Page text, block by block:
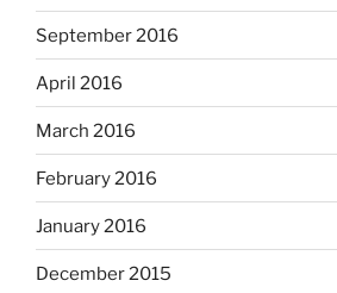
September 2016
April 2016
March 2016
February 2016
January 2016
December 2015